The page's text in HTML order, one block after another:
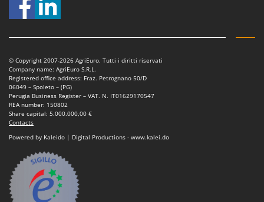
© Copyright 2007-2026 AgriEuro. Tutti i diritti riservati
Company name: AgriEuro S.R.L.
Registered office address: Fraz. Petrognano 50/D
06049 – Spoleto – (PG)
Perugia Business Register – VAT. N. IT01629170547
REA number: 150802
Share capital: 5.000.000,00 €
Contacts
Powered by Kaleido | Digital Productions - www.kalei.do